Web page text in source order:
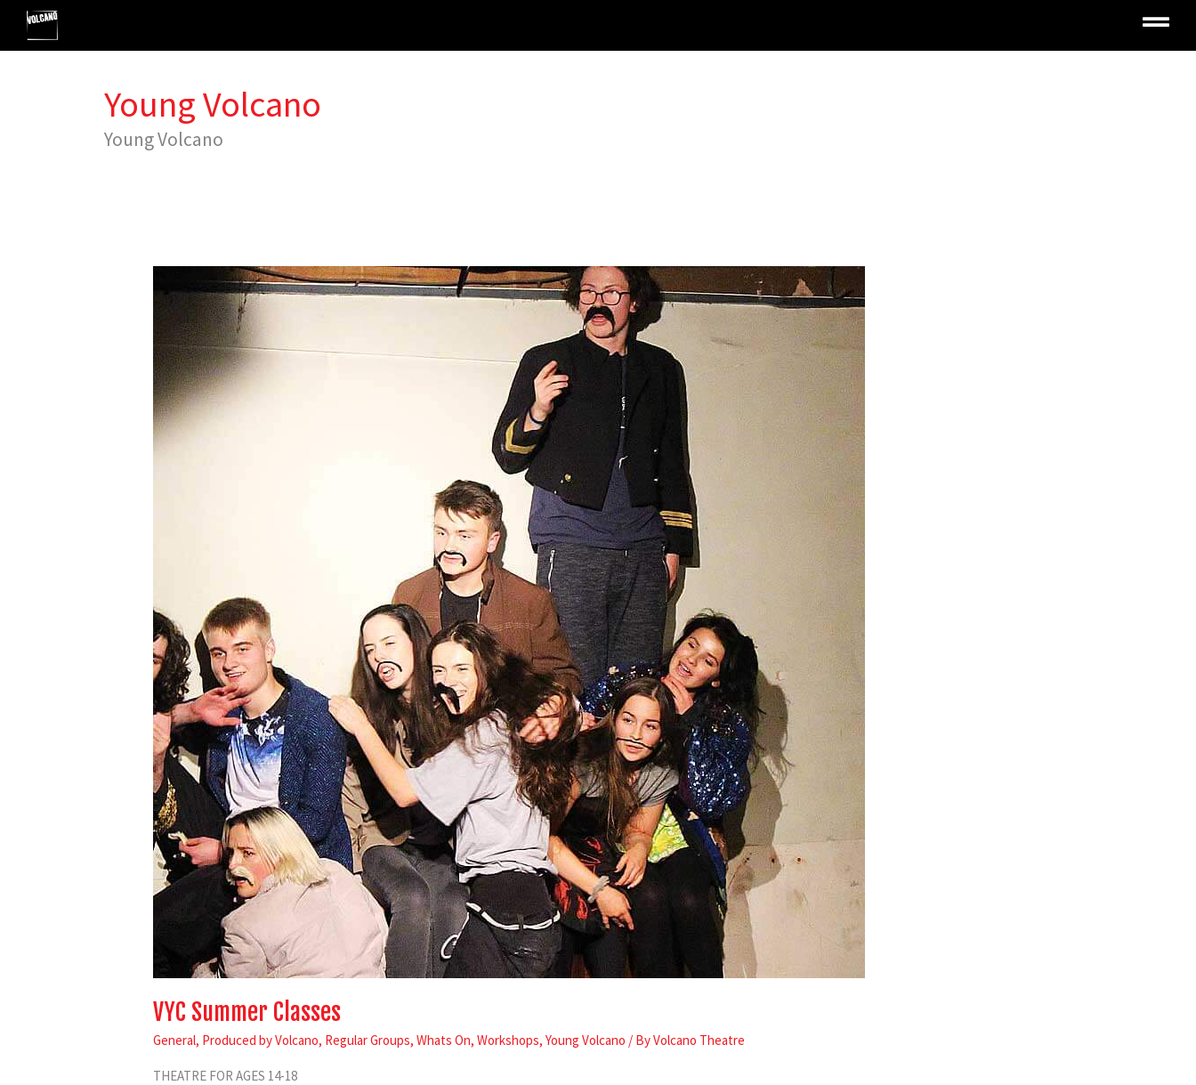
content
Young Volcano
Young Volcano
VYC Summer Classes
General, Produced by Volcano, Regular Groups,Whats On,Workshops,Young Volcano / ByVolcano Theatre
THEATRE FOR AGES 14-18
Summer